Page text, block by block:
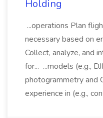
Holding
...operations Plan
necessary based on
Collect, analyze, and
for... ...models (e.g.,
photogrammetry and
experience in (e.g.,